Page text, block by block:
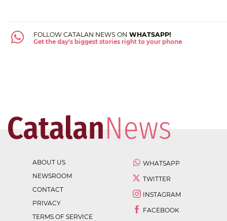
FOLLOW CATALAN NEWS ON WHATSAPP!
Get the day's biggest stories right to your phone
ABOUT US
NEWSROOM
CONTACT
PRIVACY
TERMS OF SERVICE
WHATSAPP
TWITTER
INSTAGRAM
FACEBOOK